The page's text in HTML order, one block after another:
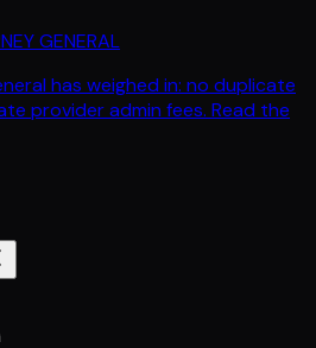
GENERAL
has weighed in: no duplicate
provider admin fees. Read the